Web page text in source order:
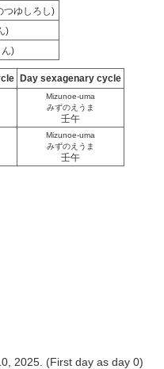
つゆしろし)
)
)
Day sexagenary cycle
Mizunoe-uma
みずのえうま
壬午
Mizunoe-uma
みずのえうま
壬午
2025. (First day as day 0)